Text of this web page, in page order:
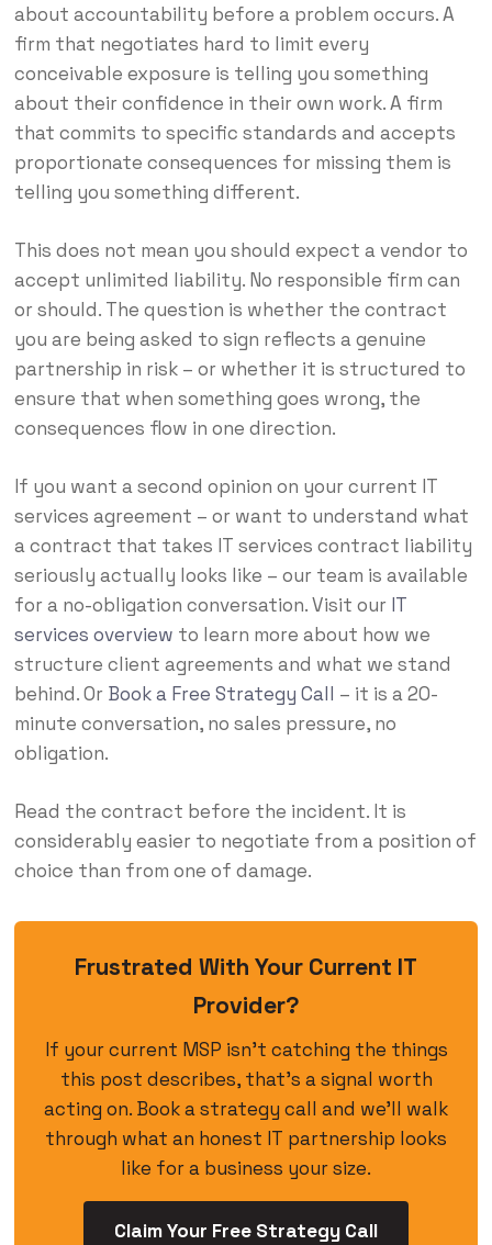
about accountability before a problem occurs. A
firm that negotiates hard to limit every
conceivable exposure is telling you something
about their confidence in their own work. A firm
that commits to specific standards and accepts
proportionate consequences for missing them is
telling you something different.
This does not mean you should expect a vendor to
accept unlimited liability. No responsible firm can
or should. The question is whether the contract
you are being asked to sign reflects a genuine
partnership in risk – or whether it is structured to
ensure that when something goes wrong, the
consequences flow in one direction.
If you want a second opinion on your current IT
services agreement – or want to understand what
a contract that takes IT services contract liability
seriously actually looks like – our team is available
for a no-obligation conversation. Visit our IT
services overview to learn more about how we
structure client agreements and what we stand
behind. Or Book a Free Strategy Call – it is a 20-
minute conversation, no sales pressure, no
obligation.
Read the contract before the incident. It is
considerably easier to negotiate from a position of
choice than from one of damage.
Frustrated With Your Current IT
Provider?
If your current MSP isn’t catching the things
this post describes, that’s a signal worth
acting on. Book a strategy call and we’ll walk
through what an honest IT partnership looks
like for a business your size.
Claim Your Free Strategy Call